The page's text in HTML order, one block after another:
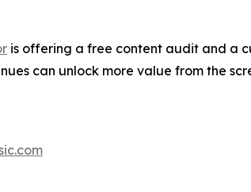
is offering a free content audit and a
can unlock more value from the